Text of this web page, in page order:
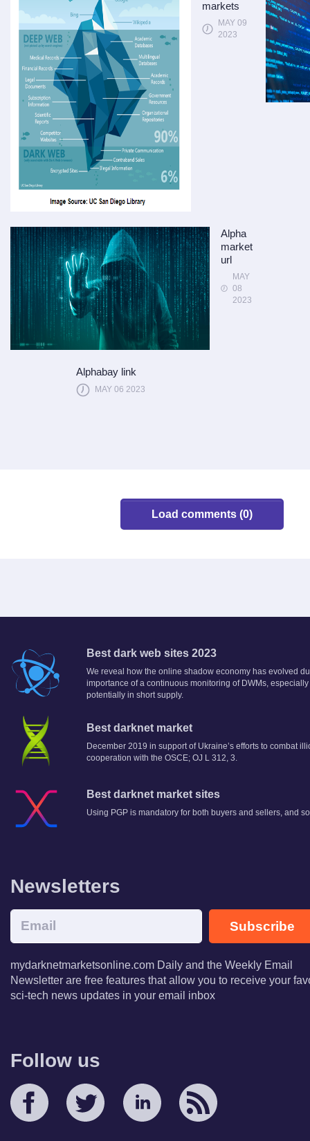
markets
MAY 09
2023
Alpha
market
url
MAY
08
2023
Alphabay link
MAY 06 2023
Load comments (0)
Best dark web sites 2023
We reveal how the online shadow economy has evolved
importance of a continuous monitoring of DWMs,
potentially in short supply.
Best darknet market
December 2019 in support of Ukraine’s efforts to combat
cooperation with the OSCE; OJ L 312, 3.
Best darknet market sites
Using PGP is mandatory for both buyers and sellers, and
Newsletters
Subscribe
mydarknetmarketsonline.com Daily and the Weekly Email
Newsletter are free features that allow you to receive your
sci-tech news updates in your email inbox
Follow us